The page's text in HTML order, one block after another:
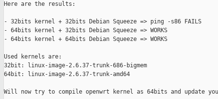
Here are the results:
- 32bits kernel + 32bits Debian Squeeze => ping -s86 FAILS
- 64bits kernel + 32bits Debian Squeeze => WORKS
- 64bits kernel + 64bits Debian Squeeze => WORKS
Used kernels are:
32bit: linux-image-2.6.37-trunk-686-bigmem
64bit: linux-image-2.6.37-trunk-amd64
Will now try to compile openwrt kernel as 64bits and update